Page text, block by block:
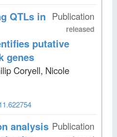
Publication
released
QTLs in
putative
genes
Coryell, Nicole
Publication
analysis